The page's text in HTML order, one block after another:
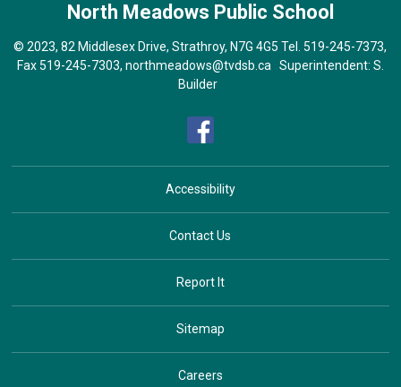
North Meadows Public School
© 2023, 82 Middlesex Drive, Strathroy, N7G 4G5 Tel.519-245-7373,
Fax 519-245-7303, northmeadows@tvdsb.ca Superintendent: S.
Builder
Accessibility
Contact Us
Report It
Sitemap
Careers